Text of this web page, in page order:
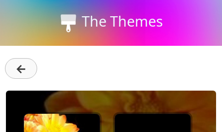
The Themes
←